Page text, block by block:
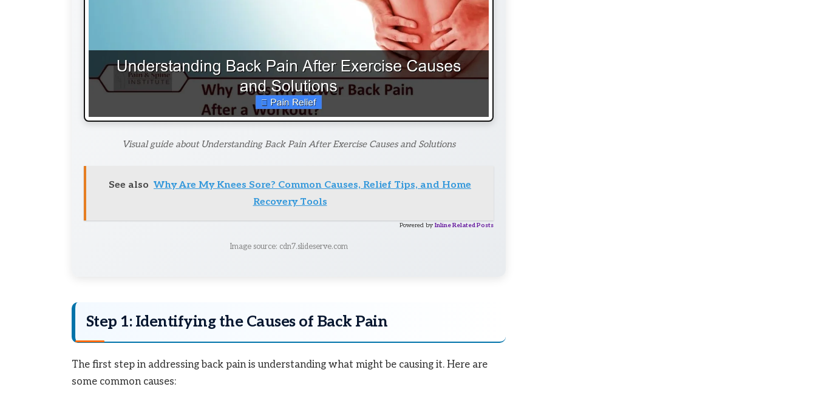
Visual guide about Understanding Back Pain After Exercise Causes and Solutions
See also Why Are My Knees Sore? Common Causes, Relief Tips, and Home
Recovery Tools
Powered by Inline Related Posts
Image source: cdn7.slideserve.com
Step 1: Identifying the Causes of Back Pain
The first step in addressing back pain is understanding what might be causing it. Here are
some common causes: